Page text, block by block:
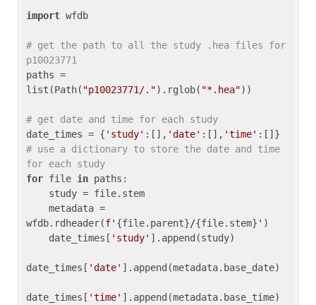
import wfdb
# get the path to all the study .hea files for
p10023771
paths =
list(Path( "p10023771/.").rglob( "*.hea"))
# get date and time for each study
date_times = { 'study' :[], 'date' :[], 'time'
# use a dictionary to store the date and time
for each study
for file in paths:
wfdb.rdheader(f' {file.parent}/{file.stem} ' )
    date_times[
'study' ].append(study)
date_times[ 'date' ].append(metadata.base_date)
date_times[ 'time' ].append(metadata.base_time)